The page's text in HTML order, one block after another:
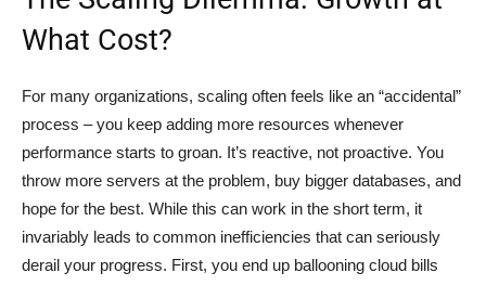
What Cost?
For many organizations, scaling often feels like an “accidental”
process – you keep adding more resources whenever
performance starts to groan. It’s reactive, not proactive. You
throw more servers at the problem, buy bigger databases, and
hope for the best. While this can work in the short term, it
invariably leads to common inefficiencies that can seriously
derail your progress. First, you end up ballooning cloud bills